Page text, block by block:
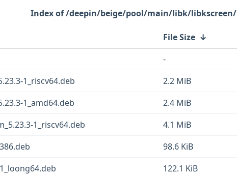
/deepin/beige/pool/main/libk/libkscreen/
File Size ↓
-
1_riscv64.deb
2.2 MiB
1_amd64.deb
2.4 MiB
1_riscv64.deb
4.1 MiB
98.6 KiB
122.1 KiB